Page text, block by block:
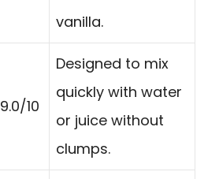
vanilla.
9.0/10
Designed to mix
quickly with water
or juice without
clumps.